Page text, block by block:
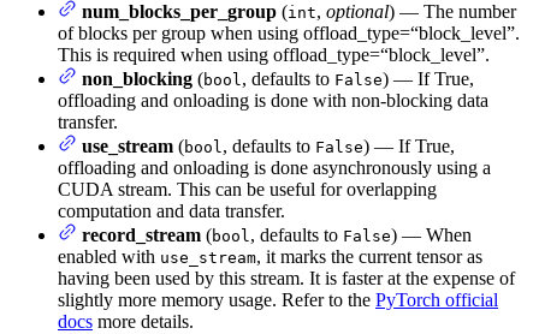
num_blocks_per_group (int, optional) — The number
of blocks per group when using offload_type=“block_level”.
This is required when using offload_type=“block_level”.
non_blocking (bool, defaults to False) — If True,
offloading and onloading is done with non-blocking data
transfer.
use_stream (bool, defaults to False) — If True,
offloading and onloading is done asynchronously using a
CUDA stream. This can be useful for overlapping
computation and data transfer.
record_stream (bool, defaults to False) — When
enabled with use_stream, it marks the current tensor as
having been used by this stream. It is faster at the expense of
slightly more memory usage. Refer to the PyTorch official
docs more details.